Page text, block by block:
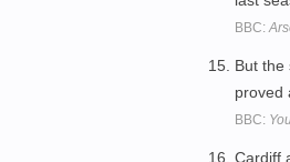
BBC:
But the
proved
BBC:
Cardiff